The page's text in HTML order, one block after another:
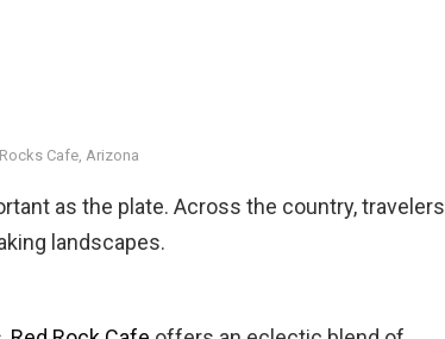
Cafe, Arizona
as the plate. Across the country, travelers
landscapes.